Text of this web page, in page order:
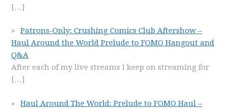
[…]
Patrons-Only: Crushing Comics Club Aftershow –
Haul Around the World Prelude to FOMO Hangout and
Q&A
After each of my live streams I keep on streaming for
[…]
Haul Around The World: Prelude to FOMO Haul –